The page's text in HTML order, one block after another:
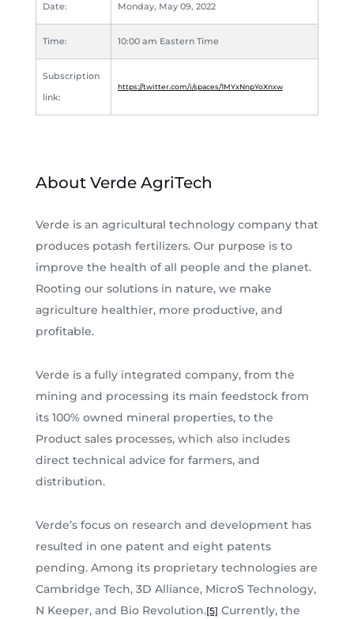
Date: Monday, May 09, 2022
Time: 10:00 am Eastern Time
Subscription
link:
https://twitter.com/i/spaces/1MYxNnpYoXnxw
About Verde AgriTech
Verde is an agricultural technology company that
produces potash fertilizers. Our purpose is to
improve the health of all people and the planet.
Rooting our solutions in nature, we make
agriculture healthier, more productive, and
profitable.
Verde is a fully integrated company, from the
mining and processing its main feedstock from
its 100% owned mineral properties, to the
Product sales processes, which also includes
direct technical advice for farmers, and
distribution.
Verde’s focus on research and development has
resulted in one patent and eight patents
pending. Among its proprietary technologies are
Cambridge Tech, 3D Alliance, MicroS Technology,
N Keeper, and Bio Revolution.[5] Currently, the